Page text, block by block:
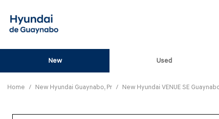
New Used
Home / New Hyundai Guaynabo, Pr / New Hyundai VENUE SE